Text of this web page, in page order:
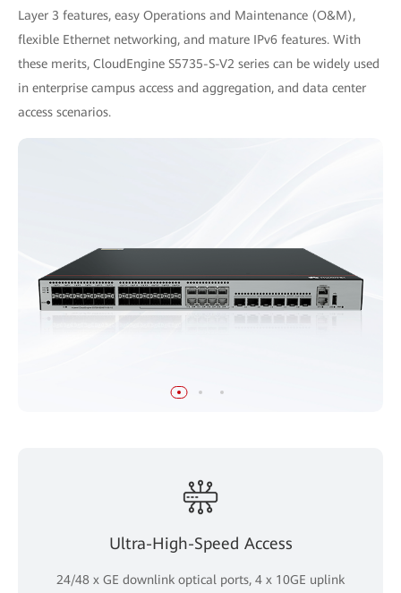
Layer 3 features, easy Operations and Maintenance (O&M),
flexible Ethernet networking, and mature IPv6 features. With
these merits, CloudEngine S5735-S-V2 series can be widely used
in enterprise campus access and aggregation, and data center
access scenarios.
Ultra-High-Speed Access
24/48 x GE downlink optical ports, 4 x 10GE uplink